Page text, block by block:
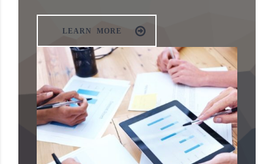
LEARN MORE